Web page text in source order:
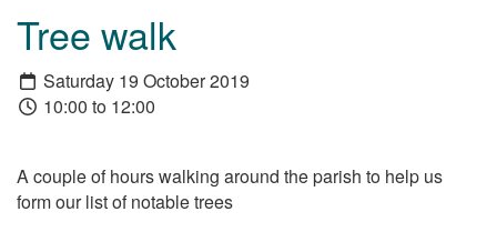
Tree walk
Saturday 19 October 2019
10:00 to 12:00
A couple of hours walking around the parish to help us
form our list of notable trees